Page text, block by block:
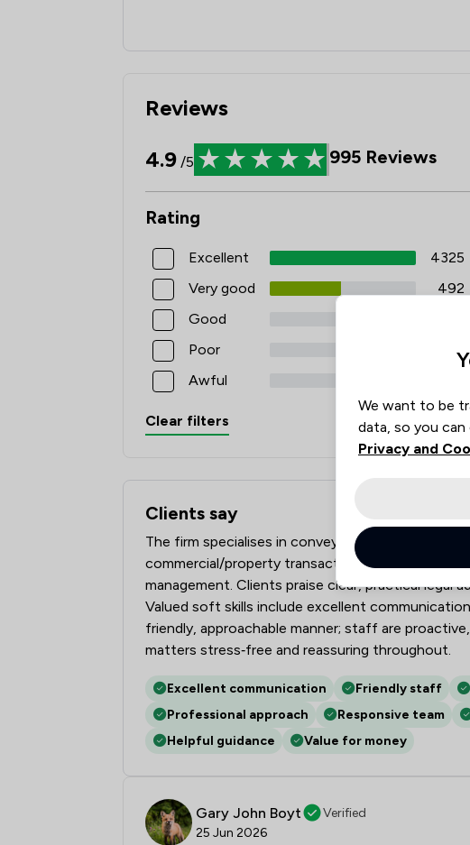
Reviews
4.9 /5 995 Reviews
Rating
Excellent
4325
Very good
492
Good
Poor
4
Awful
Clear filters
Clients say
What clients say about Frettens LLP
The firm specialises in conveyancing, wills,
commercial/property transactions,
management. Clients praise clear, practical
Valued soft skills include excellent
friendly, approachable manner; staff are
matters stress‑free and reassuring throughout.
Excellent communication Friendly staff
Professional approach
Responsive team
Helpful guidance
Value for money
Gary John Boyt
Verified
25 Jun 2026
We want to be
data, so you
Privacy and